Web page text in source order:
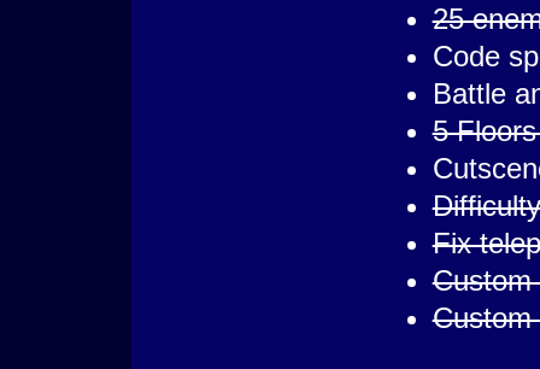
25
Code
Battle
5
Fix
Custom
Custom